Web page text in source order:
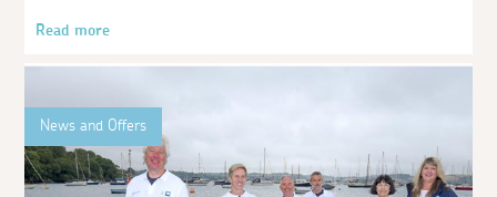
Read more
News and Offers